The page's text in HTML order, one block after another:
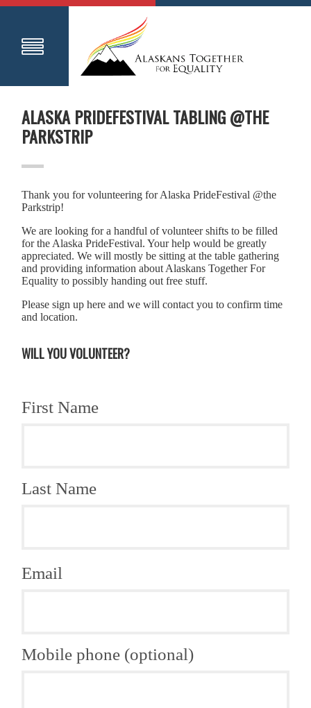
ALASKA PRIDEFESTIVAL TABLING @THE
PARKSTRIP
Thank you for volunteering for Alaska PrideFestival @the
Parkstrip!
We are looking for a handful of volunteer shifts to be filled
for the Alaska PrideFestival. Your help would be greatly
appreciated. We will mostly be sitting at the table gathering
and providing information about Alaskans Together For
Equality to possibly handing out free stuff.
Please sign up here and we will contact you to confirm time
and location.
WILL YOU VOLUNTEER?
First Name
Last Name
Email
Mobile phone (optional)